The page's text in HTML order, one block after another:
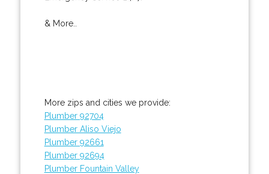
& More..
More zips and cities we provide:
Plumber 92704
Plumber Aliso Viejo
Plumber 92661
Plumber 92694
Plumber Fountain Valley